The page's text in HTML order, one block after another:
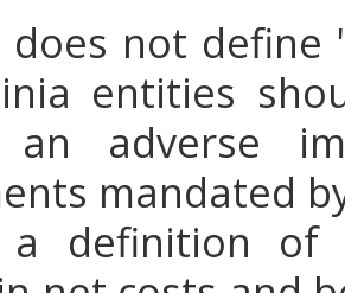
does not define
entities
an adverse
mandated
a definition of